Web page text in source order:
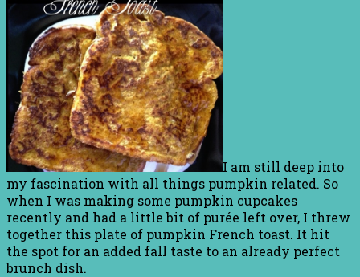
I am still deep into
my fascination with all things pumpkin related. So
when I was making some pumpkin cupcakes
recently and had a little bit of purée left over, I threw
together this plate of pumpkin French toast. It hit
the spot for an added fall taste to an already perfect
brunch dish.